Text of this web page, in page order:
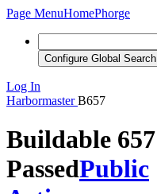
Page MenuHomePhorge
Configure Global Search
Log In
Harbormaster B657
Buildable 657
PassedPublic